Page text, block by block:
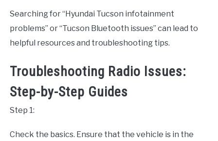
Searching for “Hyundai Tucson infotainment
problems” or “Tucson Bluetooth issues” can lead to
helpful resources and troubleshooting tips.
Troubleshooting Radio Issues:
Step-by-Step Guides
Step 1:
Check the basics. Ensure that the vehicle is in the